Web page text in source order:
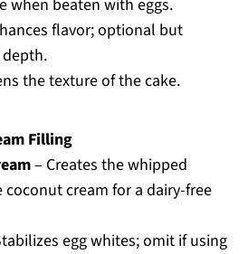
when beaten with eggs.
flavor; optional but
the texture of the cake.
Filling
– Creates the whipped
cream for a dairy-free
egg whites; omit if using